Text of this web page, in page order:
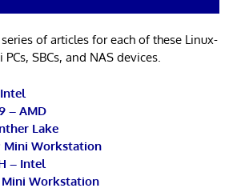
of articles for each of these Linux-
SBCs, and NAS devices.
– AMD
Lake
Mini Workstation
– Intel
Mini Workstation